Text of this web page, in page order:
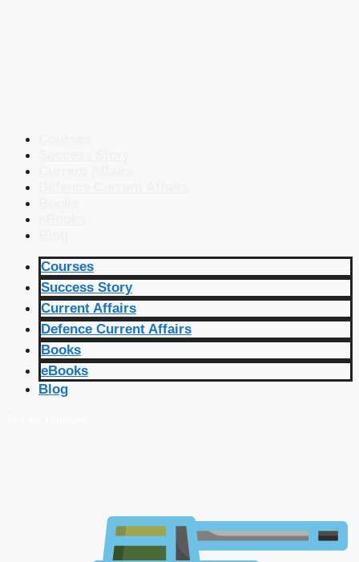
Courses
Success Story
Current Affairs
Defence Current Affairs
Books
eBooks
Blog